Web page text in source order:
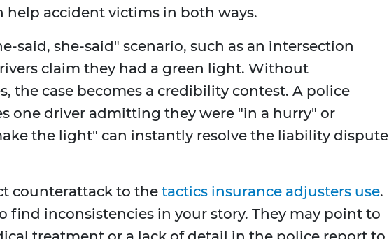
help accident victims in both ways.
said, she-said" scenario, such as an intersection
claim they had a green light. Without
the case becomes a credibility contest. A police
one driver admitting they were "in a hurry" or
the light" can instantly resolve the liability dispute
counterattack to the tactics insurance adjusters use.
find inconsistencies in your story. They may point to